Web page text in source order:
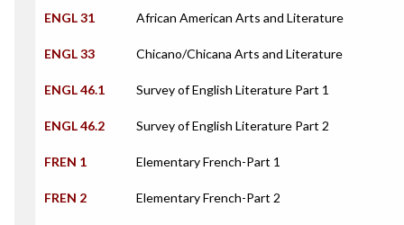
ENGL 31 African American Arts and Literature
ENGL 33 Chicano/Chicana Arts and Literature
ENGL 46.1 Survey of English Literature Part 1
ENGL 46.2 Survey of English Literature Part 2
FREN 1 Elementary French-Part 1
FREN 2 Elementary French-Part 2